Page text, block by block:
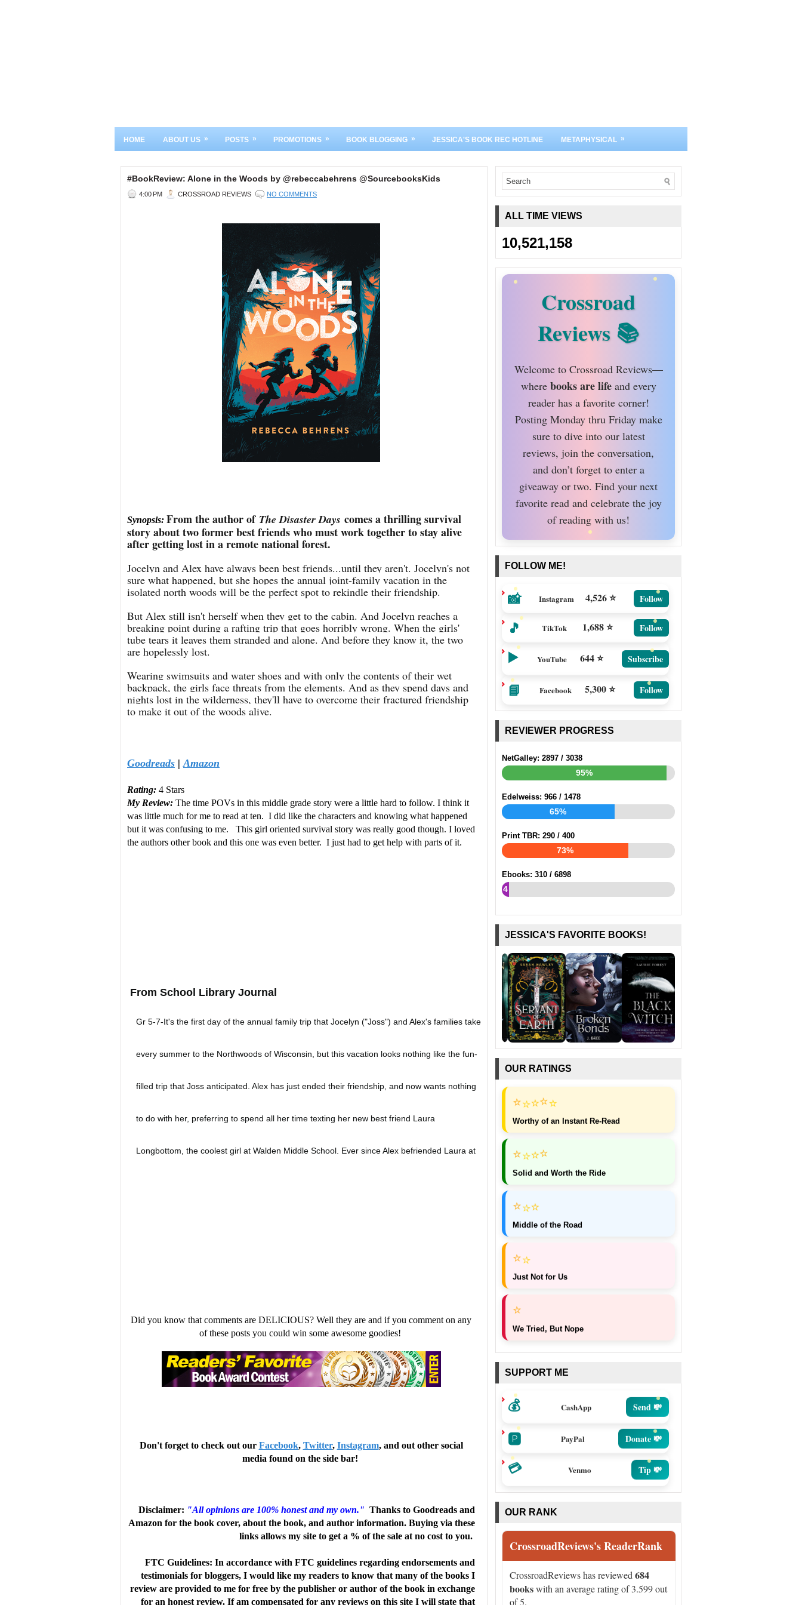
HOME ABOUT US » POSTS » PROMOTIONS » BOOK BLOGGING » JESSICA'S BOOK REC HOTLINE METAPHYSICAL »
#BookReview: Alone in the Woods by @rebeccabehrens @SourcebooksKids
4:00 PM CROSSROAD REVIEWS NO COMMENTS
Synopsis: From the author of The Disaster Days comes a thrilling survival
story about two former best friends who must work together to stay alive
after getting lost in a remote national forest.
Jocelyn and Alex have always been best friends...until they aren't. Jocelyn's not
sure what happened, but she hopes the annual joint-family vacation in the
isolated north woods will be the perfect spot to rekindle their friendship.
But Alex still isn't herself when they get to the cabin. And Jocelyn reaches a
breaking point during a rafting trip that goes horribly wrong. When the girls'
tube tears it leaves them stranded and alone. And before they know it, the two
are hopelessly lost.
Wearing swimsuits and water shoes and with only the contents of their wet
backpack, the girls face threats from the elements. And as they spend days and
nights lost in the wilderness, they'll have to overcome their fractured friendship
to make it out of the woods alive.
Goodreads |Amazon
Rating: 4 Stars
My Review: The time POVs in this middle grade story were a little hard to follow. I think it
was little much for me to read at ten. I did like the characters and knowing what happened
but it was confusing to me. This girl oriented survival story was really good though. I loved
the authors other book and this one was even better. I just had to get help with parts of it.
From School Library Journal
Gr 5-7-It's the first day of the annual family trip that Jocelyn ("Joss") and Alex's families take
every summer to the Northwoods of Wisconsin, but this vacation looks nothing like the fun-
filled trip that Joss anticipated. Alex has just ended their friendship, and now wants nothing
to do with her, preferring to spend all her time texting her new best friend Laura
Longbottom, the coolest girl at Walden Middle School. Ever since Alex befriended Laura at
friendship. Readers will empathize with both girls and ultimately root for their reconciliation.
the "Note on the Setting" will convince readers to take a visit-while practicing safe tubing, of
survival stories.-Jessica Ko, Los Angeles Public Libraryα(c) Copyright 2011. Library
Journals LLC, a wholly owned subsidiary of Media Source, Inc. No redistribution permitted.
Review
Did you know that comments are DELICIOUS? Well they are and if you comment on any
of these posts you could win some awesome goodies!
Don't forget to check out our Facebook, Twitter, Instagram, and out other social
media found on the side bar!
Disclaimer: "All opinions are 100% honest and my own." Thanks to Goodreads and
Amazon for the book cover, about the book, and author information. Buying via these
links allows my site to get a % of the sale at no cost to you.
FTC Guidelines: In accordance with FTC guidelines regarding endorsements and
testimonials for bloggers, I would like my readers to know that many of the books I
review are provided to me for free by the publisher or author of the book in exchange
for an honest review. If am compensated for any reviews on this site I will state that
ALL TIME VIEWS
10,521,158
Crossroad
Reviews
Welcome to Crossroad Reviews—
where books are lifeand every
reader has a favorite corner!
Posting Monday thru Friday make
sure to dive into our latest
reviews, join the conversation,
and don’t forget to enter a
giveaway or two. Find your next
favorite read and celebrate the joy
of reading with us!
FOLLOW ME!
📸 Instagram 4,526 ⭐ Follow
🎵 TikTok 1,688 ⭐ Follow
▶️ YouTube 644 ⭐ Subscribe
📘 Facebook 5,300 ⭐ Follow
REVIEWER PROGRESS
NetGalley: 2897 / 3038
95%
Edelweiss: 966 / 1478
65%
Print TBR: 290 / 400
73%
Ebooks: 310 / 6898
4
JESSICA'S FAVORITE BOOKS!
OUR RATINGS
⭐⭐⭐⭐⭐
Worthy of an Instant Re-Read
⭐⭐⭐⭐
Solid and Worth the Ride
⭐⭐⭐
Middle of the Road
⭐⭐
Just Not for Us
⭐
We Tried, But Nope
SUPPORT ME
💰 CashApp Send 💸
🅿️ PayPal Donate 💸
💳 Venmo Tip 💸
OUR RANK
CrossroadReviews's ReaderRank
CrossroadReviews has reviewed 684
bookswith an average rating of 3.599 out
of 5.